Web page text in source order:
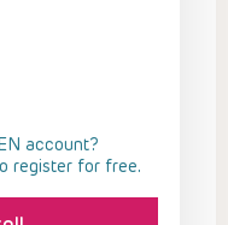
account?
register for free.